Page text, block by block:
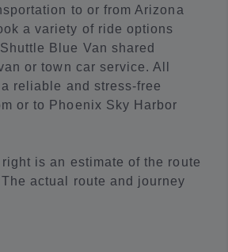
to or from Arizona
a variety of ride options
Blue Van shared
or town car service. All
reliable and stress-free
or to Phoenix Sky Harbor
is an estimate of the route
actual route and journey